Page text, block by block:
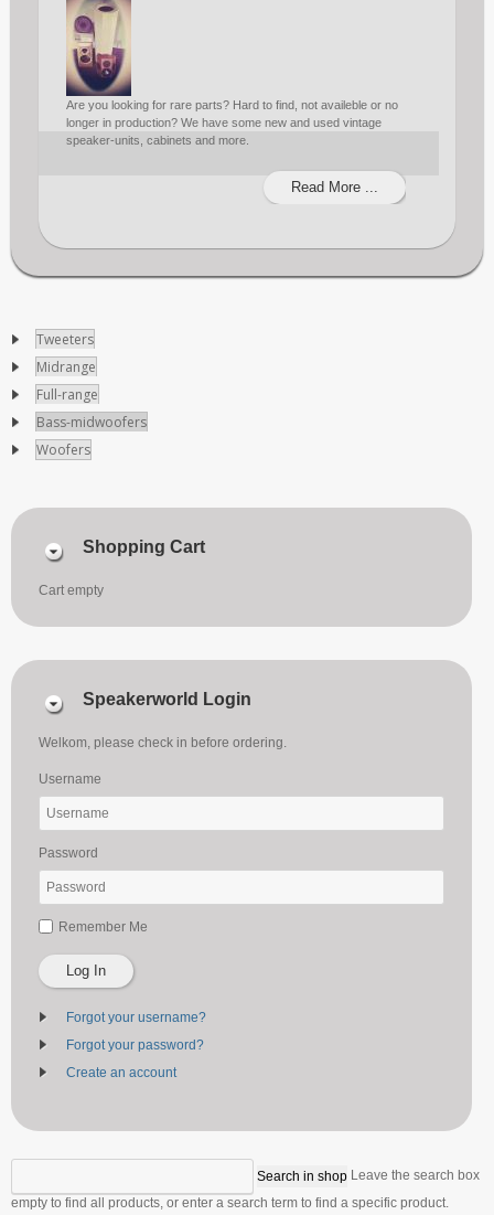
Are you looking for rare parts? Hard to find, not availeble or no
longer in production? We have some new and used vintage
speaker-units, cabinets and more.
Read More ...
Tweeters
Midrange
Full-range
Bass-midwoofers
Woofers
Shopping Cart
Cart empty
Speakerworld Login
Welkom, please check in before ordering.
Username
Password
Remember Me
Log In
Forgot your username?
Forgot your password?
Create an account
Leave the search box
empty to find all products, or enter a search term to find a specific product.